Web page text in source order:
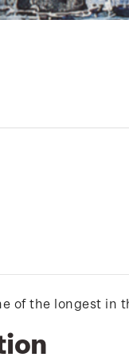
of the longest in